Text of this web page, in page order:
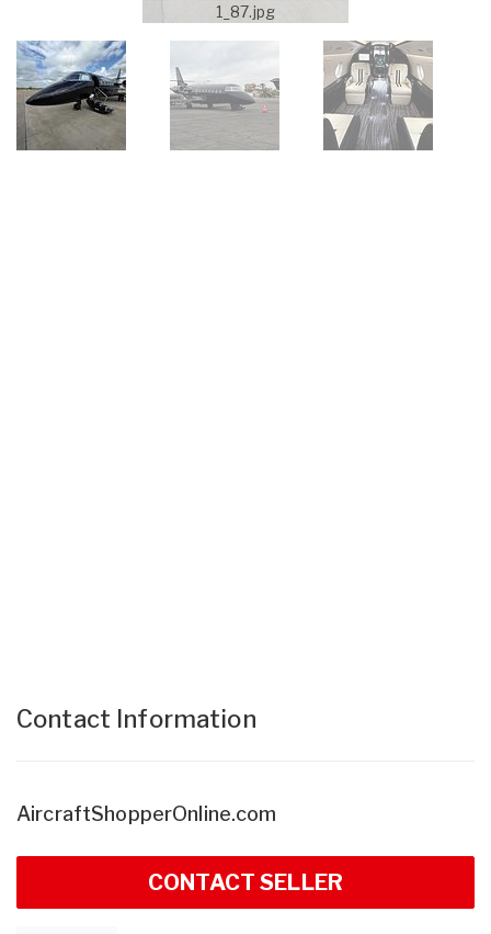
1_87.jpg
Contact Information
AircraftShopperOnline.com
CONTACT SELLER